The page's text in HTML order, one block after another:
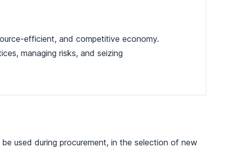
efficient, and competitive economy.
managing risks, and seizing
used during procurement, in the selection of new